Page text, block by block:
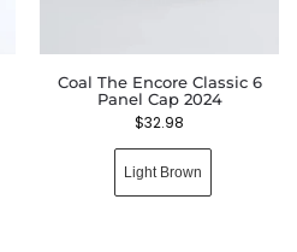
Coal The Encore Classic 6
Panel Cap 2024
$32.98
Light Brown